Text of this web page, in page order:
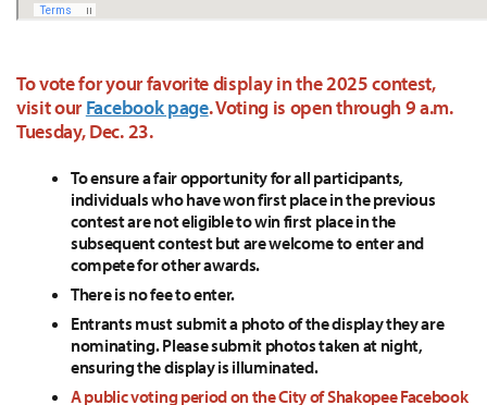
To vote for your favorite display in the 2025 contest,
visit ourFacebook page. Voting is open through 9 a.m.
Tuesday, Dec. 23.
To ensure a fair opportunity for all participants,
individuals who have won first place in the previous
contest are not eligible to win first place in the
subsequent contest but are welcome to enter and
compete for other awards.
There is no fee to enter.
Entrants must submit a photo of the display they are
nominating. Please submit photos taken at night,
ensuring the display is illuminated.
A public voting period on the City of Shakopee Facebook